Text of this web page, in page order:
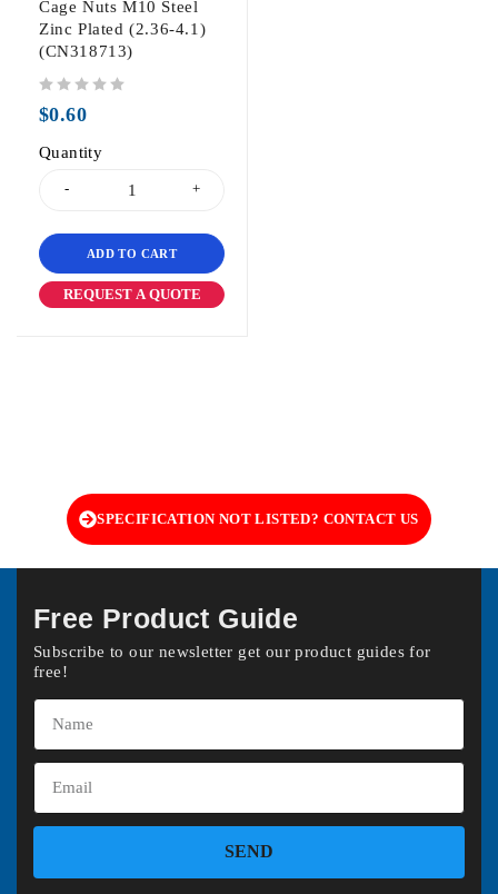
Cage Nuts M10 Steel
Zinc Plated (2.36-4.1)
(CN318713)
$0.60
Quantity
ADD TO CART
REQUEST A QUOTE
SPECIFICATION NOT LISTED? CONTACT US
Free Product Guide
Subscribe to our newsletter get our product guides for
free!
SEND